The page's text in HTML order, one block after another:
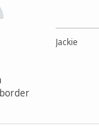
Jackie